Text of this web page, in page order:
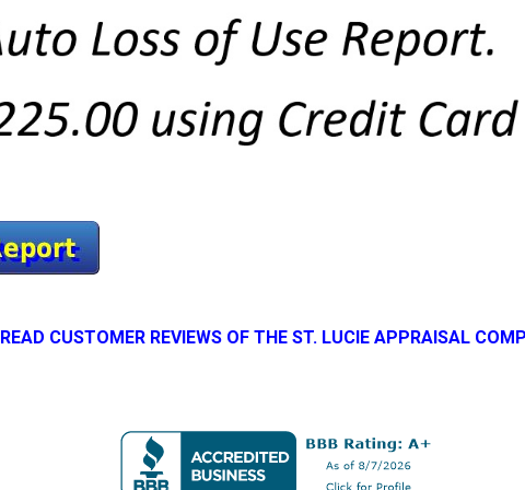
READ CUSTOMER REVIEWS OF THE ST. LUCIE APPRAISAL